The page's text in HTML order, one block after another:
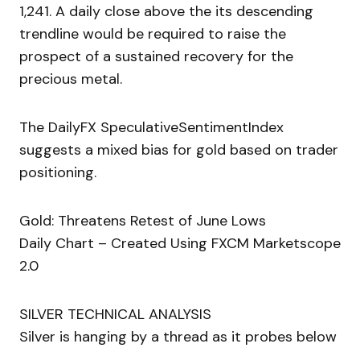
1,241. A daily close above the its descending
trendline would be required to raise the
prospect of a sustained recovery for the
precious metal.
The DailyFX SpeculativeSentimentIndex
suggests a mixed bias for gold based on trader
positioning.
Gold: Threatens Retest of June Lows
Daily Chart – Created Using FXCM Marketscope
2.0
SILVER TECHNICAL ANALYSIS
Silver is hanging by a thread as it probes below